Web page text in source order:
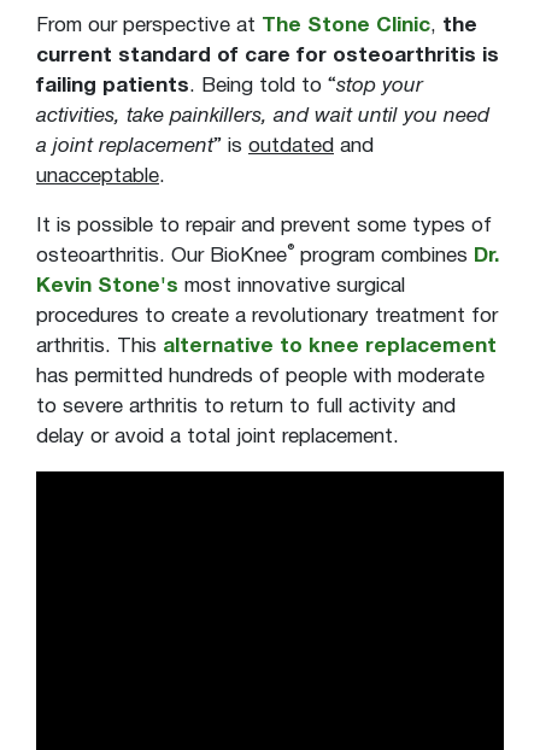
From our perspective at The Stone Clinic, the
current standard of care for osteoarthritis is
failing patients. Being told to “stop your
activities, take painkillers, and wait until you need
a joint replacement” is outdated and
unacceptable.
It is possible to repair and prevent some types of
osteoarthritis. Our BioKnee® program combines Dr.
Kevin Stone's most innovative surgical
procedures to create a revolutionary treatment for
arthritis. This alternative to knee replacement
has permitted hundreds of people with moderate
to severe arthritis to return to full activity and
delay or avoid a total joint replacement.